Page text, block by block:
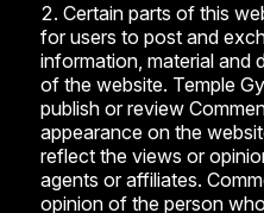
Certain parts of this
for users to post and
information, material and
of the website. Temple
publish or review
appearance on the
reflect the views or
agents or affiliates.
opinion of the person